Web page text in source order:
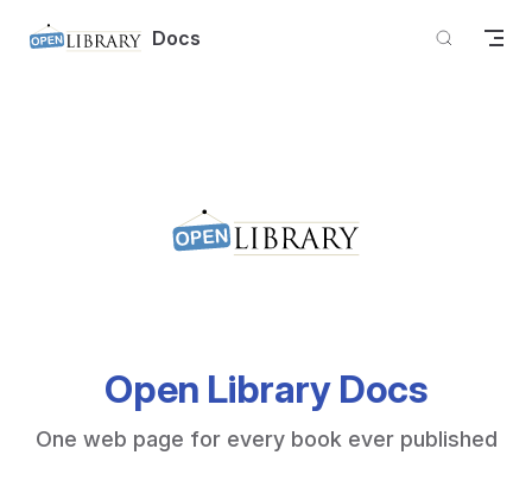
Skip to content Docs
Open Library Docs
One web page for every book ever published